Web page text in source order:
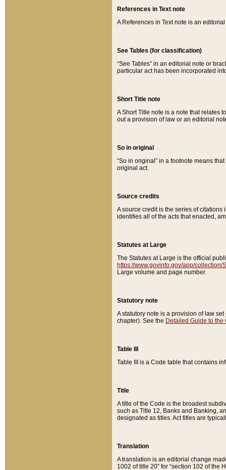
References in Text note
A References in Text note is an
See Tables (for classification)
“See Tables” in an editorial note or
particular act has been incorporated
Short Title note
A Short Title note is a note that relates
out a provision of law or an editorial
So in original
“So in original” in a footnote means
original act.
Source credits
A source credit is the series of
identifies all of the acts that enacted,
Statutes at Large
The Statutes at Large is the official
https://www.govinfo.gov/app/collection/
Large volume and page number.
Statutory note
A statutory note is a provision of law
chapter). See the Detailed Guide to the
Table III
Table III is a Code table that contains
Title
A title of the Code is the broadest
such as Title 12, Banks and Banking,
designated as titles. Act titles are
Translation
A translation is an editorial change
1002 of title 20” for “section 102 of the